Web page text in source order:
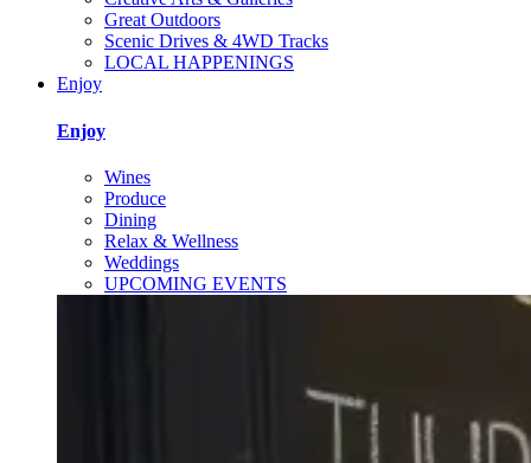
Great Outdoors
Scenic Drives & 4WD Tracks
LOCAL HAPPENINGS
Enjoy
Enjoy
Wines
Produce
Dining
Relax & Wellness
Weddings
UPCOMING EVENTS